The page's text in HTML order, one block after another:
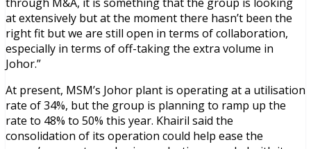
at extensively but at the moment there hasn’t been the
right fit but we are still open in terms of collaboration,
especially in terms of off-taking the extra volume in
Johor.”
At present, MSM’s Johor plant is operating at a utilisation
rate of 34%, but the group is planning to ramp up the
rate to 48% to 50% this year. Khairil said the
consolidation of its operation could help ease the